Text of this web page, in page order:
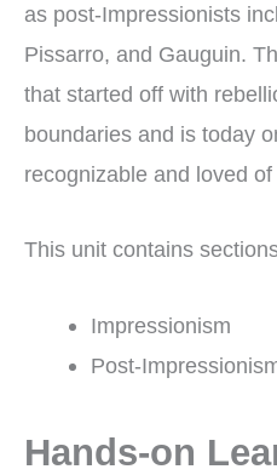
as post-Impressionists
Pissarro, and Gauguin.
that started off with
boundaries and is today
recognizable and loved
This unit contains
Impressionism
Post-
Hands-on